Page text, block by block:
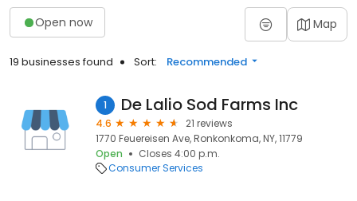
Open now Map
19 businesses found Sort: Recommended
1 De Lalio Sod Farms Inc
4.6
21 reviews
1770 Feuereisen Ave, Ronkonkoma, NY, 11779
Open
Closes 4:00 p.m.
Consumer Services